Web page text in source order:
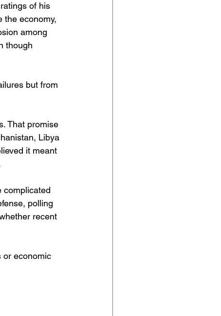
of his
the economy,
among
though
but from
That promise
Libya
it meant
complicated
polling
recent
or economic